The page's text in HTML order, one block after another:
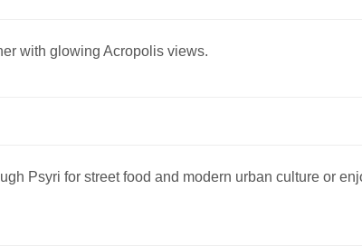
with glowing Acropolis views.
Psyri for street food and modern urban culture or